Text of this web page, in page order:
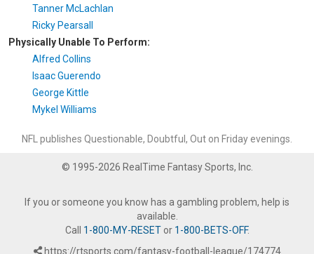
Tanner McLachlan
Ricky Pearsall
Physically Unable To Perform:
Alfred Collins
Isaac Guerendo
George Kittle
Mykel Williams
NFL publishes Questionable, Doubtful, Out on Friday evenings.
© 1995-2026 RealTime Fantasy Sports, Inc.
If you or someone you know has a gambling problem, help is
available.
Call 1-800-MY-RESETor 1-800-BETS-OFF.
https://rtsports.com/fantasy-football-league/174774